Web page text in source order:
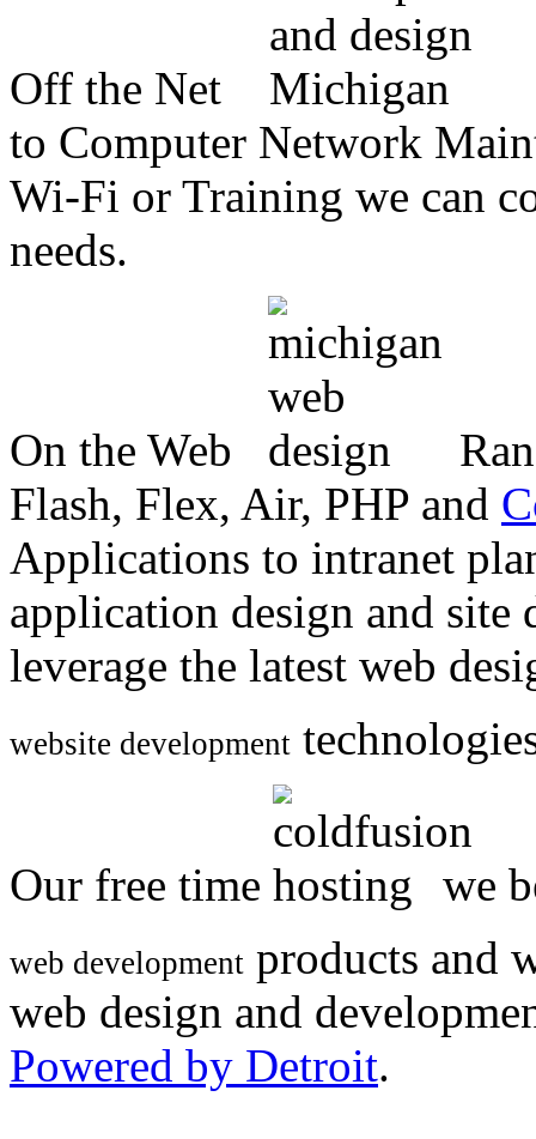
Off the Net
to Computer Network
Wi-Fi or Training we can
needs.
On the Web
Flash, Flex, Air, PHP and
Applications to intranet
application design and
leverage the latest web
website development
Our free time we
web development products and
web design and
Powered by Detroit.